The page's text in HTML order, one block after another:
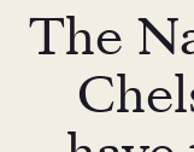
PORTFOLIO
The